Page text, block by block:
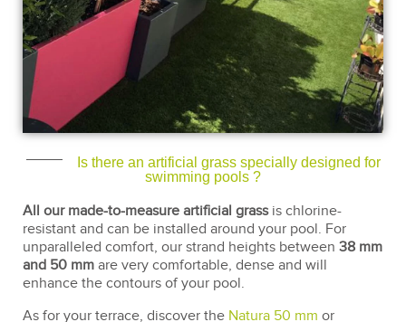
Is there an artificial grass specially designed for
swimming pools ?
All our made-to-measure artificial grassis chlorine-
resistant and can be installed around your pool. For
unparalleled comfort, our strand heights between 38 mm
and 50 mm are very comfortable, dense and will
enhance the contours of your pool.
As for your terrace, discover the Natura 50 mm or